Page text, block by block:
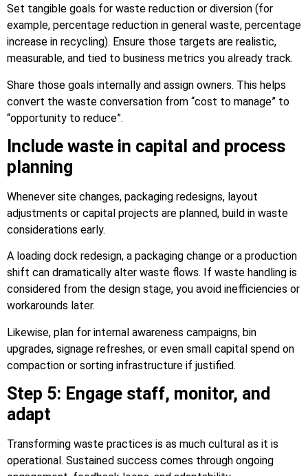
Set tangible goals for waste reduction or diversion (for
example, percentage reduction in general waste, percentage
increase in recycling). Ensure those targets are realistic,
measurable, and tied to business metrics you already track.
Share those goals internally and assign owners. This helps
convert the waste conversation from “cost to manage” to
“opportunity to reduce”.
Include waste in capital and process
planning
Whenever site changes, packaging redesigns, layout
adjustments or capital projects are planned, build in waste
considerations early.
A loading dock redesign, a packaging change or a production
shift can dramatically alter waste flows. If waste handling is
considered from the design stage, you avoid inefficiencies or
workarounds later.
Likewise, plan for internal awareness campaigns, bin
upgrades, signage refreshes, or even small capital spend on
compaction or sorting infrastructure if justified.
Step 5: Engage staff, monitor, and
adapt
Transforming waste practices is as much cultural as it is
operational. Sustained success comes through ongoing